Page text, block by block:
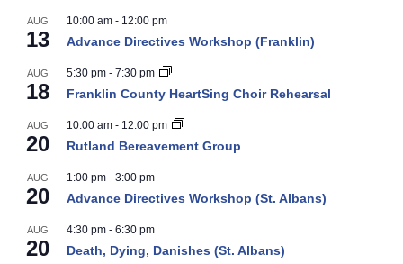
AUG
13
10:00 am - 12:00 pm
Advance Directives Workshop (Franklin)
AUG
18
5:30 pm - 7:30 pm
Franklin County HeartSing Choir Rehearsal
AUG
20
10:00 am - 12:00 pm
Rutland Bereavement Group
AUG
20
1:00 pm - 3:00 pm
Advance Directives Workshop (St. Albans)
AUG
20
4:30 pm - 6:30 pm
Death, Dying, Danishes (St. Albans)